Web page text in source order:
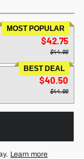
MOST POPULAR
$42.75
$44.99
BEST DEAL
$40.50
$44.99
Learn more